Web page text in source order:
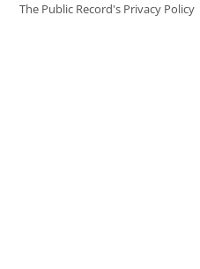
The Public Record's Privacy Policy